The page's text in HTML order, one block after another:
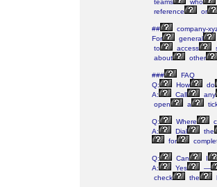
teams
who
reference
or
##
company-
For
general
to
access
about
other
###
FAQ
Q:
How
do
A:
Call
any
open
a
Q: Where
A:
Dial
the
for
Q: Can
I
A:
Yes
—
check
the